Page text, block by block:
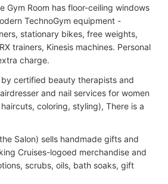
Gym Room has floor-ceiling windows
TechnoGym equipment -
stationary bikes, free weights,
trainers, Kinesis machines. Personal
charge.
certified beauty therapists and
and nail services for women
coloring, styling), There is a
Salon) sells handmade gifts and
Cruises-logoed merchandise and
scrubs, oils, bath soaks, gift